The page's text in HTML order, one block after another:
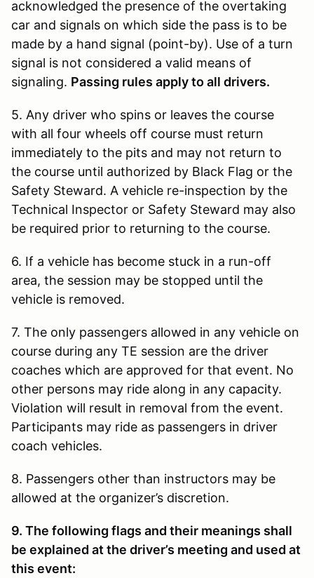
acknowledged the presence of the overtaking
car and signals on which side the pass is to be
made by a hand signal (point-by). Use of a turn
signal is not considered a valid means of
signaling. Passing rules apply to all drivers.
5. Any driver who spins or leaves the course
with all four wheels off course must return
immediately to the pits and may not return to
the course until authorized by Black Flag or the
Safety Steward. A vehicle re-inspection by the
Technical Inspector or Safety Steward may also
be required prior to returning to the course.
6. If a vehicle has become stuck in a run-off
area, the session may be stopped until the
vehicle is removed.
7. The only passengers allowed in any vehicle on
course during any TE session are the driver
coaches which are approved for that event. No
other persons may ride along in any capacity.
Violation will result in removal from the event.
Participants may ride as passengers in driver
coach vehicles.
8. Passengers other than instructors may be
allowed at the organizer’s discretion.
9. The following flags and their meanings shall
be explained at the driver’s meeting and used at
this event: